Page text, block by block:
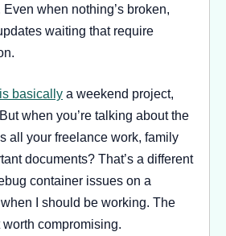
when nothing’s broken,
waiting that require
is basically a weekend project,
when you’re talking about the
all your freelance work, family
documents? That’s a different
container issues on a
I should be working. The
worth compromising.